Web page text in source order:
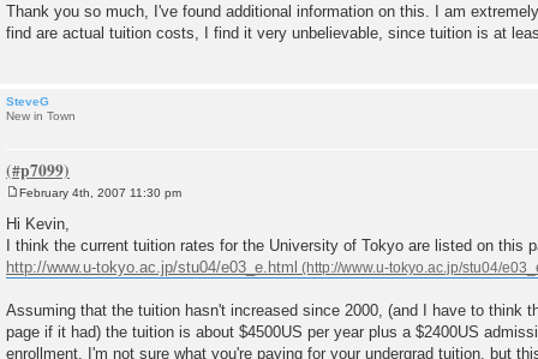
s
t
Thank you so much, I've found additional information on this. I am
find are actual tuition costs, I find it very unbelievable, since tuition is at
SteveG
New in Town
t
February 4th, 2007 11:30 pm
Hi Kevin,
I think the current tuition rates for the University of Tokyo are listed on this
http://www.u-tokyo.ac.jp/stu04/e03_e.html
Assuming that the tuition hasn't increased since 2000, (and I have to think
page if it had) the tuition is about $4500US per year plus a $2400US
enrollment. I'm not sure what you're paying for your undergrad tuition, but